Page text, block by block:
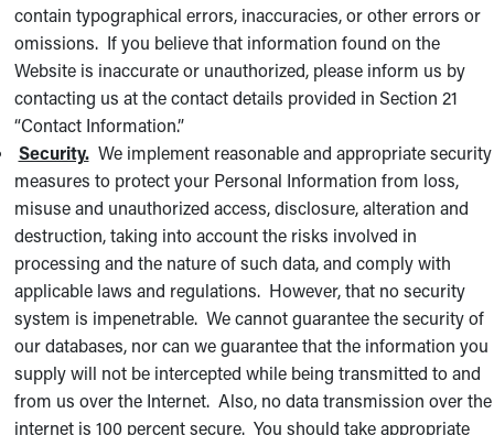
contain typographical errors, inaccuracies, or other errors or
omissions. If you believe that information found on the
Website is inaccurate or unauthorized, please inform us by
contacting us at the contact details provided in Section 21
“Contact Information.”
Security. We implement reasonable and appropriate security
measures to protect your Personal Information from loss,
misuse and unauthorized access, disclosure, alteration and
destruction, taking into account the risks involved in
processing and the nature of such data, and comply with
applicable laws and regulations. However, that no security
system is impenetrable. We cannot guarantee the security of
our databases, nor can we guarantee that the information you
supply will not be intercepted while being transmitted to and
from us over the Internet. Also, no data transmission over the
internet is 100 percent secure. You should take appropriate